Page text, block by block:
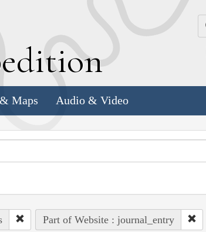
Maps Audio & Video
Part of Website : journal_entry